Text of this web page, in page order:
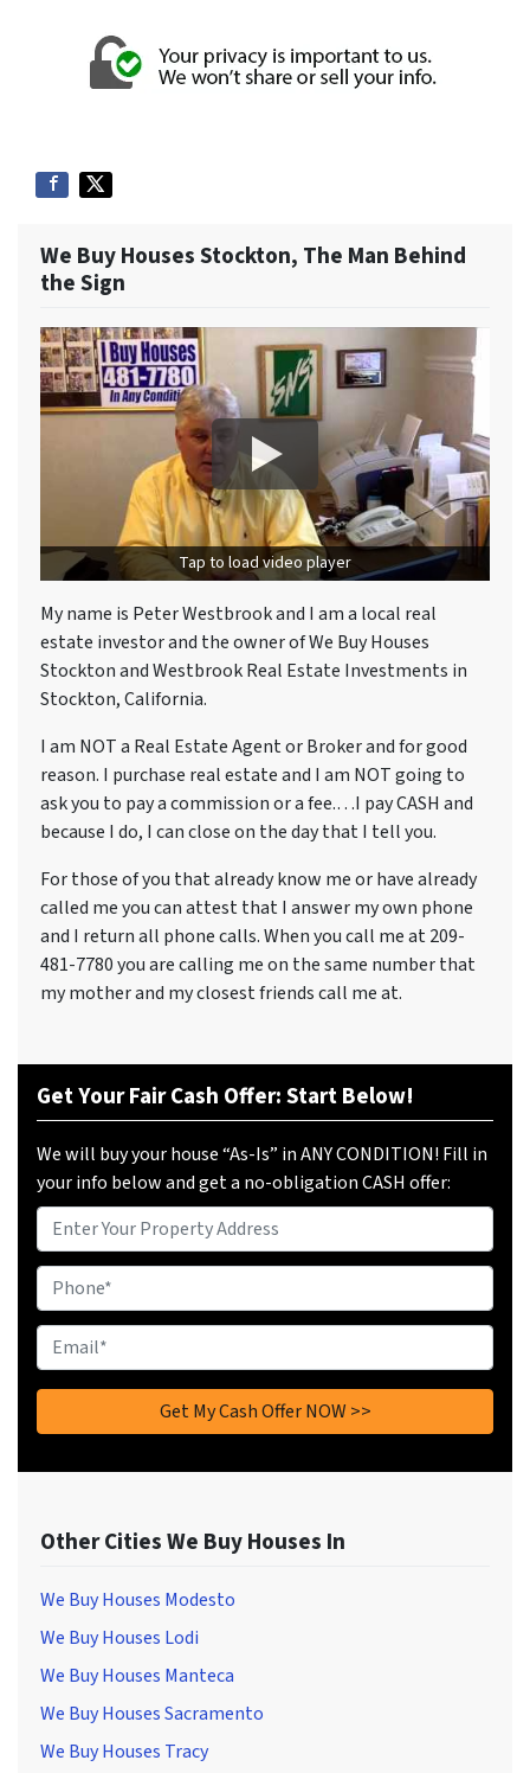
We Buy Houses Stockton, The Man Behind
the Sign
Tap to load video player
My name is Peter Westbrook and I am a local real
estate investor and the owner of We Buy Houses
Stockton and Westbrook Real Estate Investments in
Stockton, California.
I am NOT a Real Estate Agent or Broker and for good
reason. I purchase real estate and I am NOT going to
ask you to pay a commission or a fee.…I pay CASH and
because I do, I can close on the day that I tell you.
For those of you that already know me or have already
called me you can attest that I answer my own phone
and I return all phone calls. When you call me at 209-
481-7780 you are calling me on the same number that
my mother and my closest friends call me at.
Get Your Fair Cash Offer: Start Below!
We will buy your house “As-Is” in ANY CONDITION! Fill in
your info below and get a no-obligation CASH offer:
Property
Address
Phone*
Email*
Other Cities We Buy Houses In
We Buy Houses Modesto
We Buy Houses Lodi
We Buy Houses Manteca
We Buy Houses Sacramento
We Buy Houses Tracy